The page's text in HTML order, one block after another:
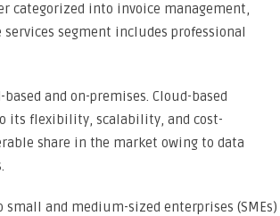
categorized into invoice management,
segment includes professional
and on-premises. Cloud-based
its flexibility, scalability, and cost-
share in the market owing to data
and medium-sized enterprises (SMEs)